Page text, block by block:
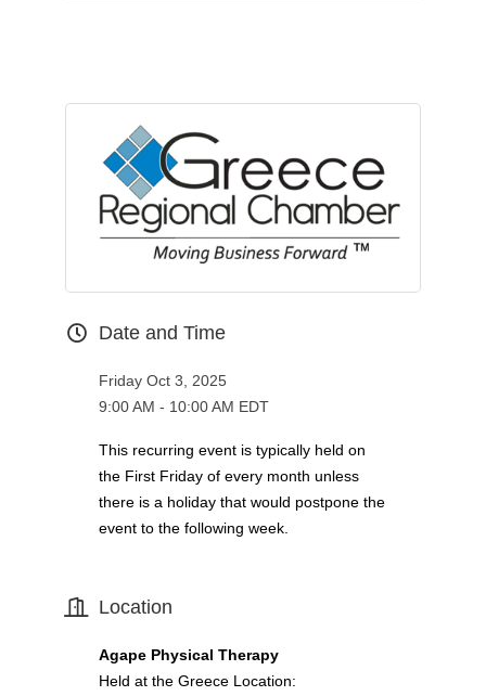
Date and Time
Friday Oct 3, 2025
9:00 AM - 10:00 AM EDT
This recurring event is typically held on
the First Friday of every month unless
there is a holiday that would postpone the
event to the following week.
Location
Agape Physical Therapy
Held at the Greece Location: